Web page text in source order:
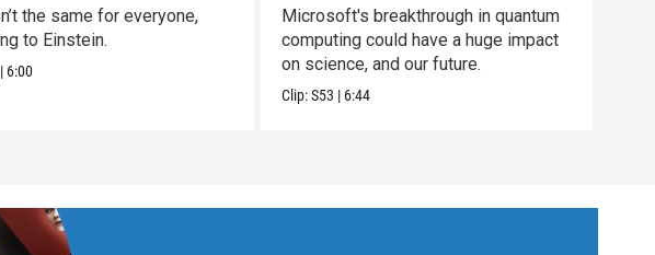
the same for everyone,
to Einstein.
| 6:00
Microsoft's breakthrough in quantum
computing could have a huge impact
on science, and our future.
Clip:S53 | 6:44